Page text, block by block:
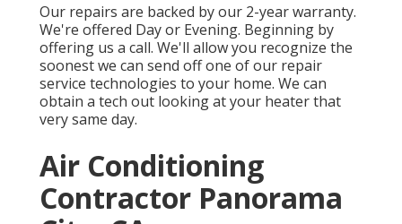
Our repairs are backed by our 2-year warranty.
We're offered Day or Evening. Beginning by
offering us a call. We'll allow you recognize the
soonest we can send off one of our repair
service technologies to your home. We can
obtain a tech out looking at your heater that
very same day.
Air Conditioning
Contractor Panorama